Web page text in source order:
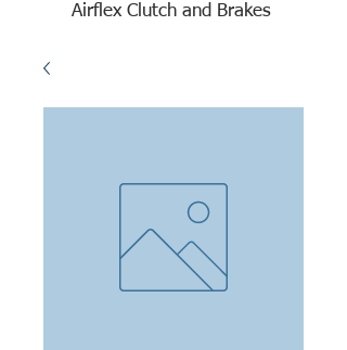
Airflex Clutch and Brakes